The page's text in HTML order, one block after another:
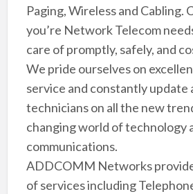
Paging, Wireless and Cabling.
you’re Network Telecom
care of promptly, safely, and
We pride ourselves on
service and constantly update
technicians on all the new
changing world of technology
communications.
ADDCOMM Networks
of services including